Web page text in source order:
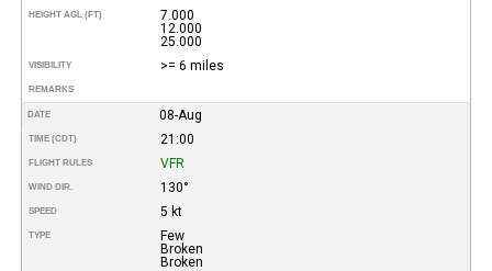
HEIGHT AGL (FT)
7.000
12.000
25.000
VISIBILITY >= 6 miles
REMARKS
DATE 08-Aug
TIME (CDT) 21:00
FLIGHT RULES VFR
WIND DIR. 130°
SPEED 5 kt
TYPE
Few
Broken
Broken